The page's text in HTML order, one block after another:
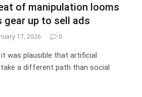
of manipulation looms
gear up to sell ads
17, 2026 0
was plausible that artificial
a different path than social